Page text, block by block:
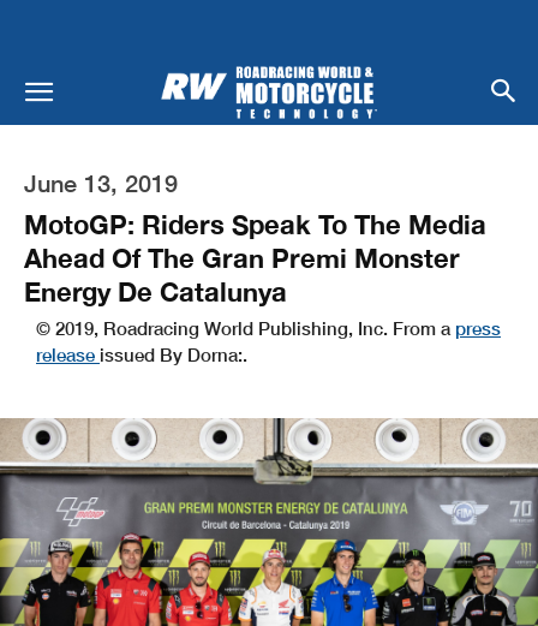
June 13, 2019
MotoGP: Riders Speak To The Media
Ahead Of The Gran Premi Monster
Energy De Catalunya
© 2019, Roadracing World Publishing, Inc. From a press
release issued By Dorna:.